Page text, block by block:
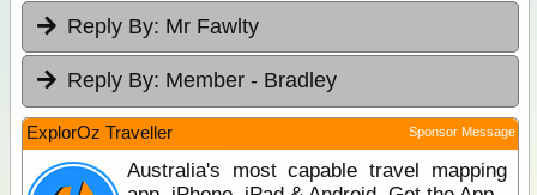
Reply By: Mr Fawlty
Reply By: Member - Bradley
ExplorOz Traveller Sponsor Message
Australia's most capable travel mapping